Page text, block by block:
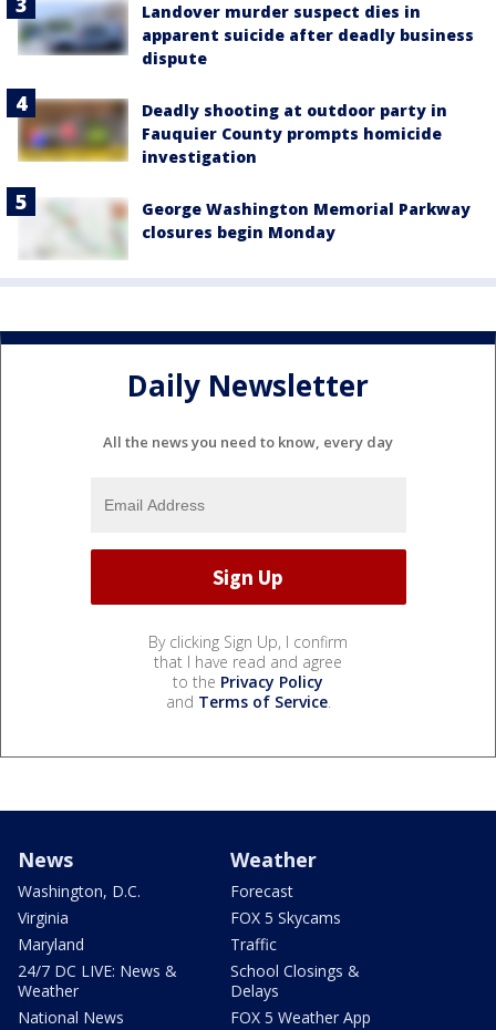
Landover murder suspect dies in
apparent suicide after deadly business
dispute
Deadly shooting at outdoor party in
Fauquier County prompts homicide
investigation
George Washington Memorial Parkway
closures begin Monday
Daily Newsletter
All the news you need to know, every day
By clicking Sign Up, I confirm
that I have read and agree
to the Privacy Policy
and Terms of Service.
News
Washington, D.C.
Virginia
Maryland
24/7 DC LIVE: News &
Weather
National News
Weather
Forecast
FOX 5 Skycams
Traffic
School Closings &
Delays
FOX 5 Weather App